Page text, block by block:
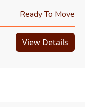
Ready To Move
View Details